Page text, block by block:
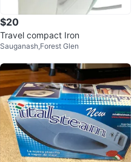
$20
Travel compact Iron
Sauganash,Forest Glen